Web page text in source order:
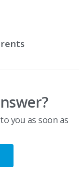
you as soon as